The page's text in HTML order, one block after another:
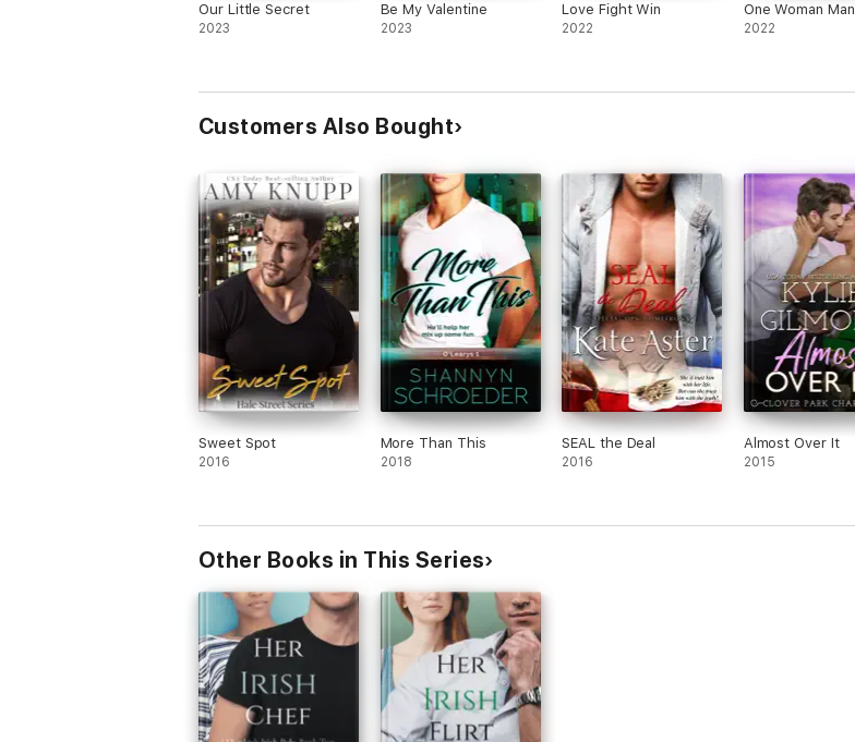
Our Little Secret
2023
Be My Valentine
2023
Love Fight Win
2022
One Woman Man
2022
Customers Also Bought
Sweet Spot
2016
More Than This
2018
SEAL the Deal
2016
Almost Over It
2015
Other Books in This Series